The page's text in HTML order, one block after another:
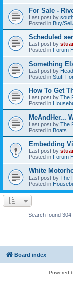
For Sale -
Last post by
Posted in Buy/
Scheduled
Last post by
Posted in Forum
Something
Last post by
Posted in Stuff
How To Get
Last post by The
Posted in
MeAndHer...
Last post by The
Posted in Boats
Embedding
Last post by
Posted in Forum
White
Last post by The
Posted in
Search found 304
Board index
Powered